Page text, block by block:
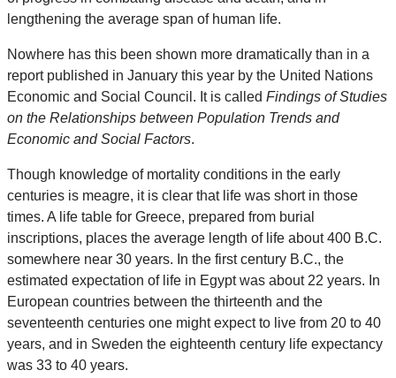
lengthening the average span of human life.
Nowhere has this been shown more dramatically than in a
report published in January this year by the United Nations
Economic and Social Council. It is called Findings of Studies
on the Relationships between Population Trends and
Economic and Social Factors.
Though knowledge of mortality conditions in the early
centuries is meagre, it is clear that life was short in those
times. A life table for Greece, prepared from burial
inscriptions, places the average length of life about 400 B.C.
somewhere near 30 years. In the first century B.C., the
estimated expectation of life in Egypt was about 22 years. In
European countries between the thirteenth and the
seventeenth centuries one might expect to live from 20 to 40
years, and in Sweden the eighteenth century life expectancy
was 33 to 40 years.